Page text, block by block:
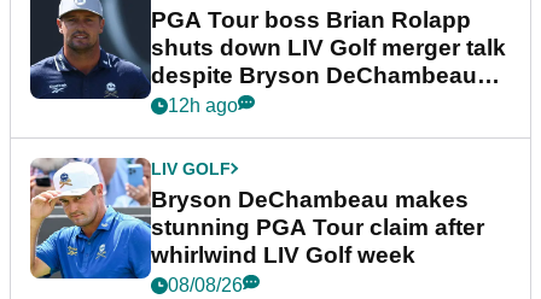
PGA Tour boss Brian Rolapp
shuts down LIV Golf merger talk
despite Bryson DeChambeau
plea
12h ago
LIV GOLF
Bryson DeChambeau makes
stunning PGA Tour claim after
whirlwind LIV Golf week
08/08/26